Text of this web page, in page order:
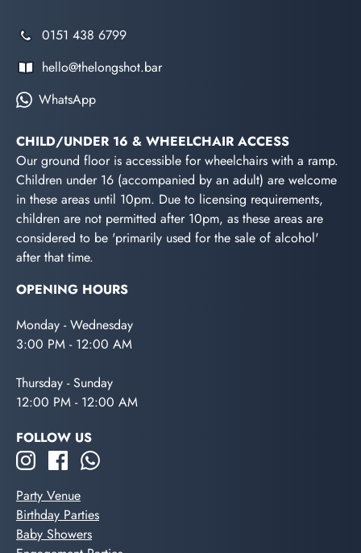
0151 438 6799
hello@thelongshot.bar
WhatsApp
CHILD/UNDER 16 & WHEELCHAIR ACCESS
Our ground floor is accessible for wheelchairs with a ramp.
Children under 16 (accompanied by an adult) are welcome
in these areas until 10pm. Due to licensing requirements,
children are not permitted after 10pm, as these areas are
considered to be 'primarily used for the sale of alcohol'
after that time.
OPENING HOURS
Monday - Wednesday
3:00 PM - 12:00 AM
Thursday - Sunday
12:00 PM - 12:00 AM
FOLLOW US
Party Venue
Birthday Parties
Baby Showers